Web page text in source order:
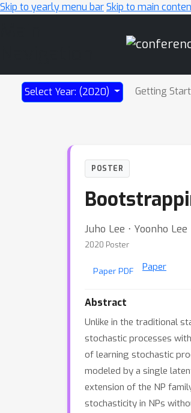
Skip to yearly menu barSkip to main
Select Year: (2020) Getting
POSTER
Juho Lee ⋅ Yoonho
2020 Poster
Paper PDF Paper
Abstract
Unlike in the traditional
stochastic processes
of learning stochastic
modeled by a single
extension of the NP
stochasticity in NPs